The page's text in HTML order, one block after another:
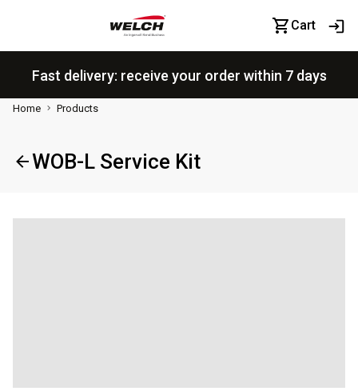
Cart
Fast delivery: receive your order within 7 days
Home Products
WOB-L Service Kit